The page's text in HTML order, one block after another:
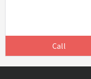
Call